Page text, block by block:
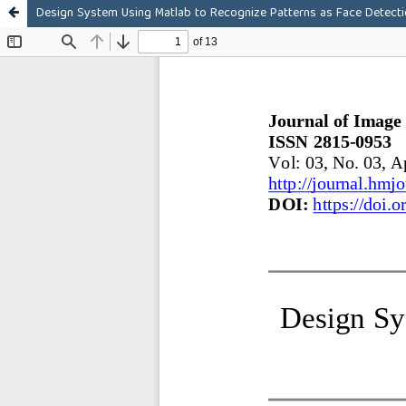
Design System Using Matlab to Recognize Patterns as Face